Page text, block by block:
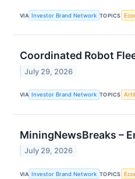
VIA Investor Brand Network TOPICS
Coordinated Robot
July 29, 2026
VIA Investor Brand Network TOPICS
MiningNewsBreaks –
July 29, 2026
VIA Investor Brand Network TOPICS